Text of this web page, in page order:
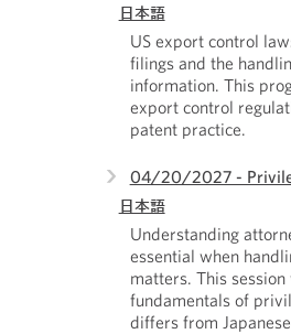
日本語
US export control
filings and the
information. This
export control
patent practice.
04/20/2027 -
日本語
Understanding
essential when
matters. This
fundamentals of
differs from